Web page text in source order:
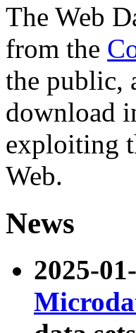
The Web
from the
the public,
download
exploiting
Web.
News
2025-